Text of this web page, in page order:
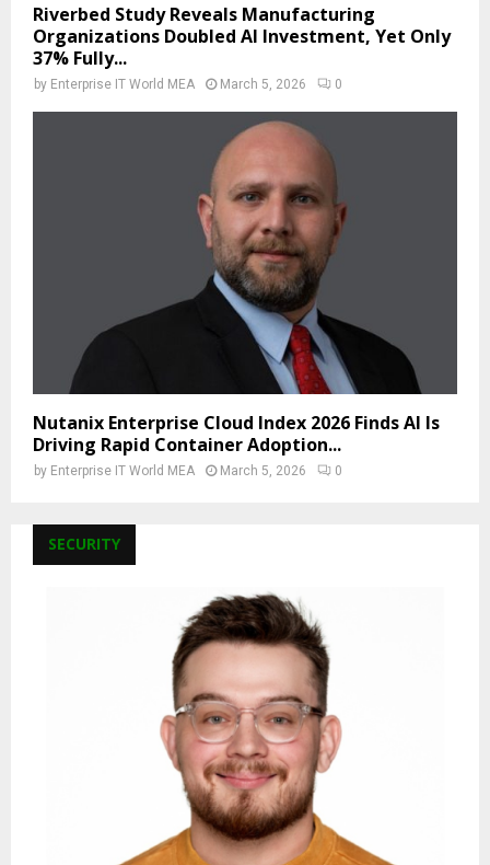
Riverbed Study Reveals Manufacturing
Organizations Doubled AI Investment, Yet Only
37% Fully...
by Enterprise IT World MEA March 5, 2026 0
Nutanix Enterprise Cloud Index 2026 Finds AI Is
Driving Rapid Container Adoption...
by Enterprise IT World MEA March 5, 2026 0
SECURITY